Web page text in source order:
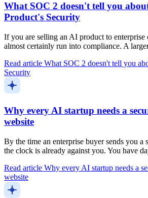
What SOC 2 doesn't tell you
Product's Security
If you are selling an AI product to enterprise
almost certainly run into compliance. A
Read article What SOC 2 doesn't tell you
Security
Why every AI startup needs a
website
By the time an enterprise buyer sends you a
the clock is already against you. You have
Read article Why every AI startup needs a
website